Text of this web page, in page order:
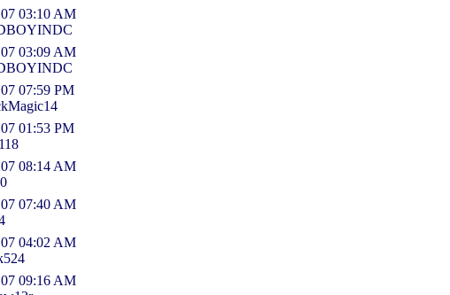
03:10 AM
03:09 AM
07:59 PM
01:53 PM
08:14 AM
07:40 AM
04:02 AM
09:16 AM